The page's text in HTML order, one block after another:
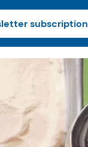
subscription